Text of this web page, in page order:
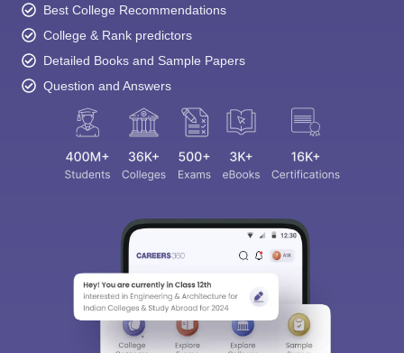
Best College Recommendations
College & Rank predictors
Detailed Books and Sample Papers
Question and Answers